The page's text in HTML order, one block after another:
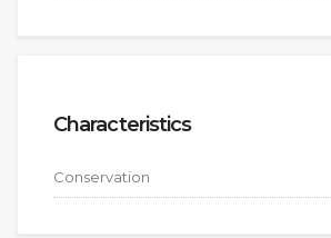
Characteristics
Conservation